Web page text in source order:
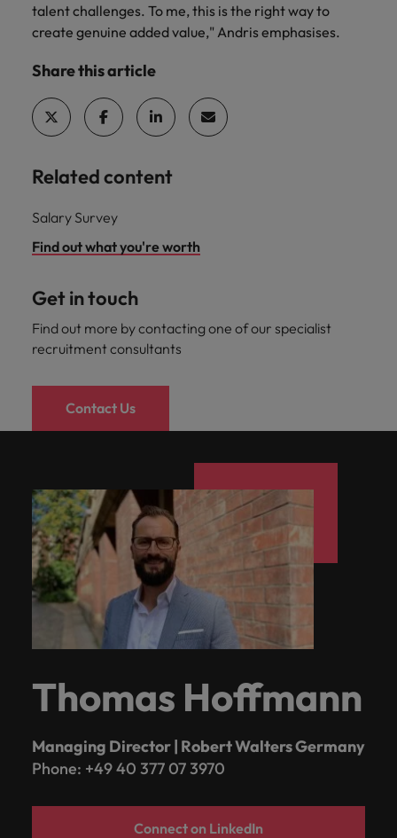
talent challenges. To me, this is the right way to
create genuine added value," Andris emphasises.
Share this article
Related content
Salary Survey
Find out what you're worth
Get in touch
Find out more by contacting one of our specialist
recruitment consultants
Contact Us
Thomas Hoffmann
Managing Director | Robert Walters Germany
Phone: +49 40 377 07 3970
Connect on LinkedIn